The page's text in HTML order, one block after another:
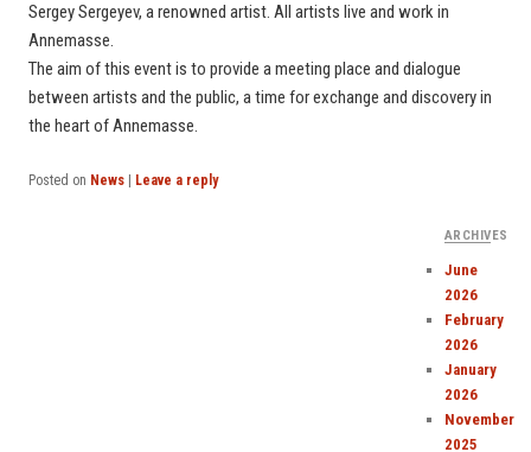
Sergey Sergeyev, a renowned artist. All artists live and work in
Annemasse.
The aim of this event is to provide a meeting place and dialogue
between artists and the public, a time for exchange and discovery in
the heart of Annemasse.
Posted on News | Leave a reply
ARCHIVES
June
2026
February
2026
January
2026
November
2025